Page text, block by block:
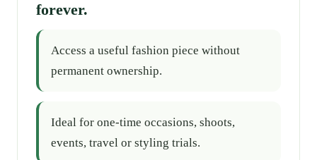
forever.
Access a useful fashion piece without
permanent ownership.
Ideal for one-time occasions, shoots,
events, travel or styling trials.